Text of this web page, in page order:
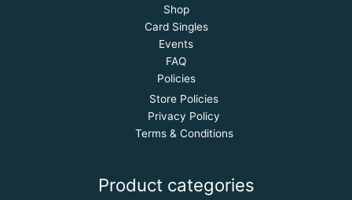
Shop
Card Singles
Events
FAQ
Policies
Store Policies
Privacy Policy
Terms & Conditions
Product categories